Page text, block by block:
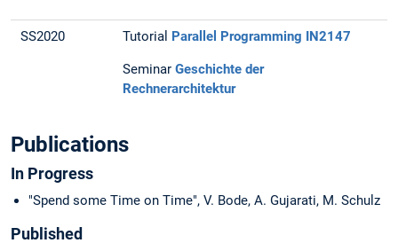
SS2020 Tutorial Parallel Programming IN2147
SeminarGeschichte der
Rechnerarchitektur
Publications
In Progress
"Spend some Time on Time", V. Bode, A. Gujarati, M. Schulz
Published